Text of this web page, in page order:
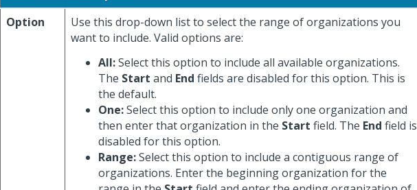
Option
Use this drop-down list to select the range of organizations you
want to include. Valid options are:
All:Select this option to include all available organizations.
The Start and End fields are disabled for this option. This is
the default.
One:Select this option to include only one organization and
then enter that organization in the Start field. The End field is
disabled for this option.
Range:Select this option to include a contiguous range of
organizations. Enter the beginning organization for the